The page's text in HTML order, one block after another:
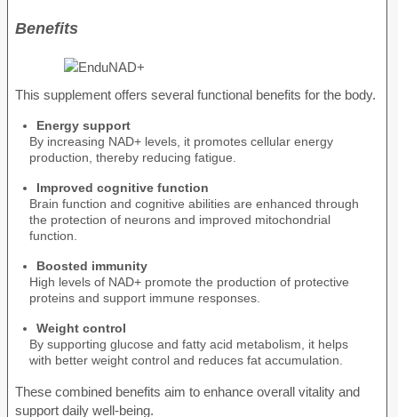
Benefits
This supplement offers several functional benefits for the body.
Energy support
By increasing NAD+ levels, it promotes cellular energy
production, thereby reducing fatigue.
Improved cognitive function
Brain function and cognitive abilities are enhanced through
the protection of neurons and improved mitochondrial
function.
Boosted immunity
High levels of NAD+ promote the production of protective
proteins and support immune responses.
Weight control
By supporting glucose and fatty acid metabolism, it helps
with better weight control and reduces fat accumulation.
These combined benefits aim to enhance overall vitality and
support daily well-being.